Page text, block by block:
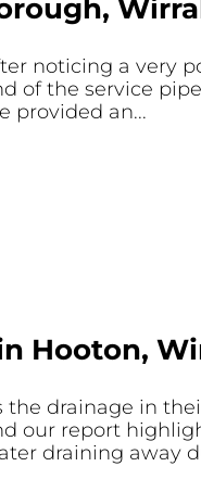
noticing a very
of the service
provided an...
Hooton,
drainage in
our report
draining away